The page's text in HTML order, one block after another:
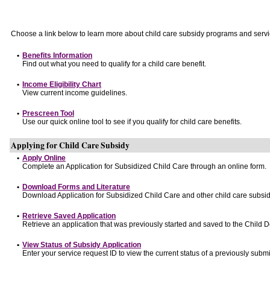
Choose a link below to learn more about child care subsidy programs and
• Benefits Information
Find out what you need to qualify for a child care benefit.
• Income Eligibility Chart
View current income guidelines.
• Prescreen Tool
Use our quick online tool to see if you qualify for child care benefits.
Applying for Child Care Subsidy
• Apply Online
Complete an Application for Subsidized Child Care through an online form.
• Download Forms and Literature
Download Application for Subsidized Child Care and other child care
• Retrieve Saved Application
Retrieve an application that was previously started and saved to the Child
• View Status of Subsidy Application
Enter your service request ID to view the current status of a previously